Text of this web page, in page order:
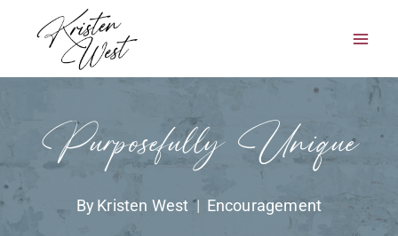
content
Purposefully Unique
By Kristen West Encouragement